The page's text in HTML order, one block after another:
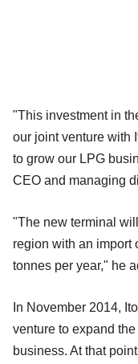
"This investment in
our joint venture with
to grow our LPG
CEO and managing
"The new terminal
region with an import
tonnes per year," he
In November 2014,
venture to expand
business. At that